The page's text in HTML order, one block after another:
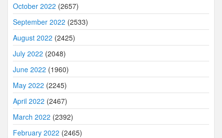
October 2022 (2657)
September 2022 (2533)
August 2022 (2425)
July 2022 (2048)
June 2022 (1960)
May 2022 (2245)
April 2022 (2467)
March 2022 (2392)
February 2022 (2465)